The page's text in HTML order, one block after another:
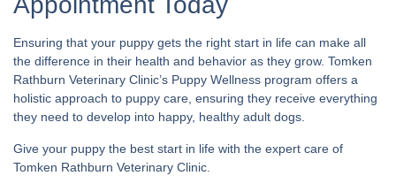
Ensuring that your puppy gets the right start in life can make all
the difference in their health and behavior as they grow. Tomken
Rathburn Veterinary Clinic’s Puppy Wellness program offers a
holistic approach to puppy care, ensuring they receive everything
they need to develop into happy, healthy adult dogs.
Give your puppy the best start in life with the expert care of
Tomken Rathburn Veterinary Clinic.